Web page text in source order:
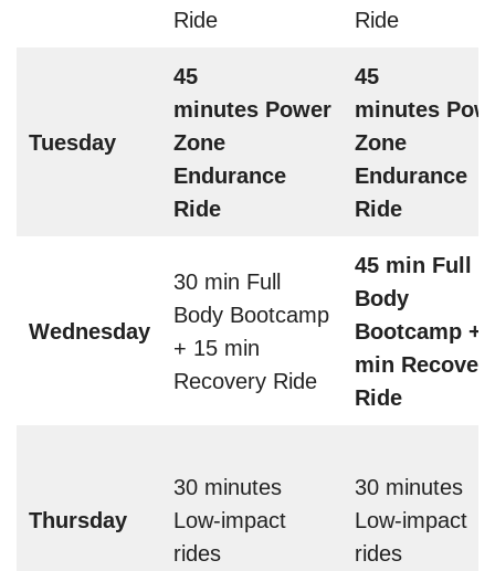
Ride
Ride
Tuesday
45
minutes Power
Zone
Endurance
Ride
45
minutes
Zone
Endurance
Ride
Wednesday
30 min Full
Body Bootcamp
+ 15 min
Recovery Ride
45 min Full
Body
Bootcamp +
min
Ride
Thursday
30 minutes
Low-impact
rides
30 minutes
Low-impact
rides